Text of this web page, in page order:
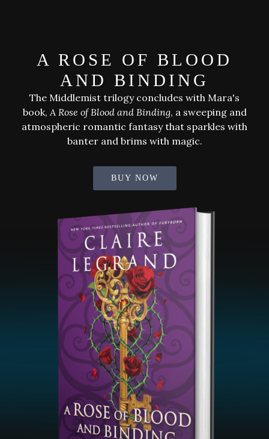
darkly
magical
books
A ROSE OF BLOOD
AND BINDING
The Middlemist trilogy concludes with Mara's
book, A Rose of Blood and Binding, a sweeping and
atmospheric romantic fantasy that sparkles with
banter and brims with magic.
BUY NOW